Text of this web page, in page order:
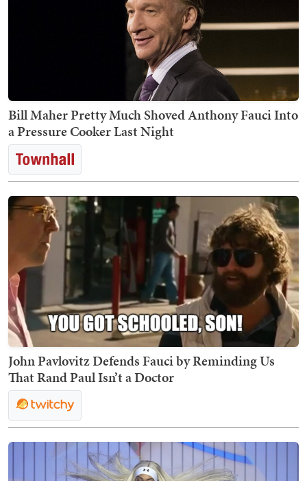
Bill Maher Pretty Much Shoved Anthony Fauci Into
a Pressure Cooker Last Night
John Pavlovitz Defends Fauci by Reminding Us
That Rand Paul Isn’t a Doctor